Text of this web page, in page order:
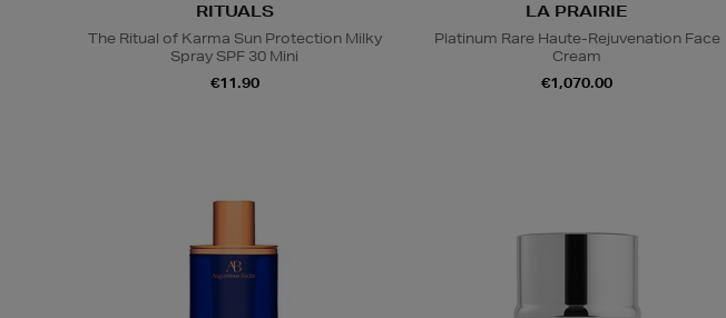
RITUALS
The Ritual of Karma Sun Protection Milky
Spray SPF 30 Mini
€11.90
LA PRAIRIE
Platinum Rare Haute-Rejuvenation Face
Cream
€1,070.00